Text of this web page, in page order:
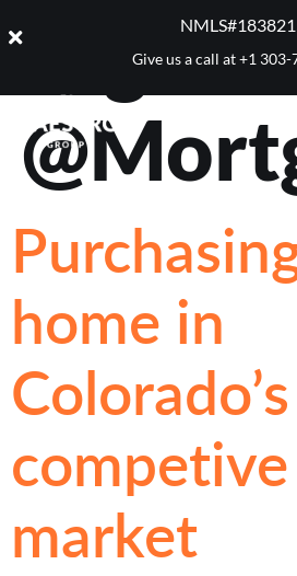
Give us a call at+1 303-
Tag:
home in
Colorado’s
competive
market